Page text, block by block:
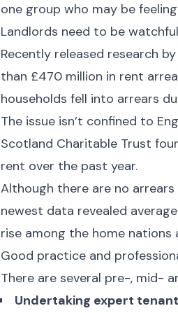
one group who may be
Landlords need to be
Recently released research
than £470 million in rent
households fell into arrears
The issue isn’t confined to
Scotland Charitable Trust
rent over the past year.
Although there are no
newest data revealed
rise among the home nations
Good practice and
There are several pre-, mid-
Undertaking expert